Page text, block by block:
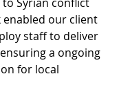
enabled our client
staff to deliver
a ongoing
for local